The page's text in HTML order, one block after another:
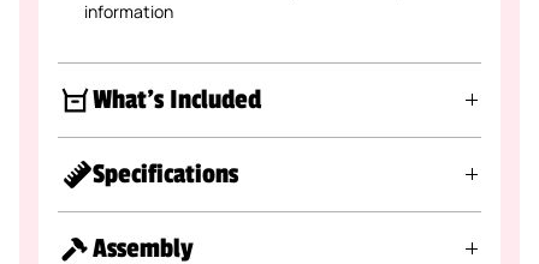
information
What's Included
Specifications
Assembly